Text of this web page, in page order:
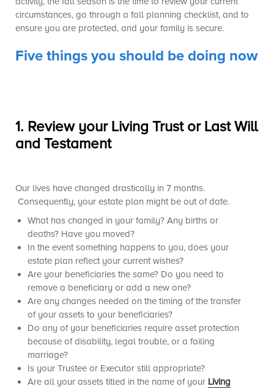
circumstances, go through a fall planning checklist, and to
ensure you are protected, and your family is secure.
Five things you should be doing now
1. Review your Living Trust or Last Will
and Testament
Our lives have changed drastically in 7 months.
Consequently, your estate plan might be out of date.
What has changed in your family? Any births or
deaths? Have you moved?
In the event something happens to you, does your
estate plan reflect your current wishes?
Are your beneficiaries the same? Do you need to
remove a beneficiary or add a new one?
Are any changes needed on the timing of the transfer
of your assets to your beneficiaries?
Do any of your beneficiaries require asset protection
because of disability, legal trouble, or a failing
marriage?
Is your Trustee or Executor still appropriate?
Are all your assets titled in the name of your Living